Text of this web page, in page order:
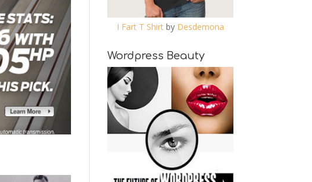
I Fart T Shirtby Desdemona
Wordpress Beauty